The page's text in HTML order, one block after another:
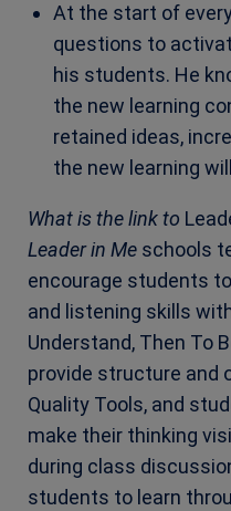
At the start of
questions to
his students. He
the new learning
retained ideas,
the new learning
What is the link to
Leader in Me schools
encourage students
and listening skills
Understand, Then To
provide structure and
Quality Tools, and
make their thinking
during class
students to learn